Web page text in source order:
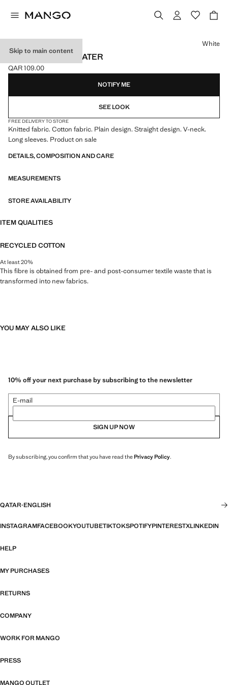
Skip to main content
V-NECK KNIT SWEATER
Current price [QAR 109.00 ]
QAR 109.00
Select a colour
White
NOTIFY ME
SEE LOOK
FREE DELIVERY TO STORE
Knitted fabric. Cotton fabric. Plain design. Straight design. V-neck.
Long sleeves. Product on sale
DETAILS, COMPOSITION AND CARE
MEASUREMENTS
STORE AVAILABILITY
ITEM QUALITIES
RECYCLED COTTON
At least 20%
This fibre is obtained from pre- and post-consumer textile waste that is
transformed into new fabrics.
YOU MAY ALSO LIKE
10% off your next purchase by subscribing to the newsletter
E-mail
SIGN UP NOW
By subscribing, you confirm that you have read thePrivacy Policy.
QATAR·ENGLISH
INSTAGRAMFACEBOOKYOUTUBETIKTOKSPOTIFYPINTERESTXLINKEDIN
HELP
MY PURCHASES
RETURNS
COMPANY
WORK FOR MANGO
PRESS
MANGO OUTLET